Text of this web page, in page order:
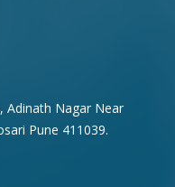
Adinath Nagar Near
Pune 411039.